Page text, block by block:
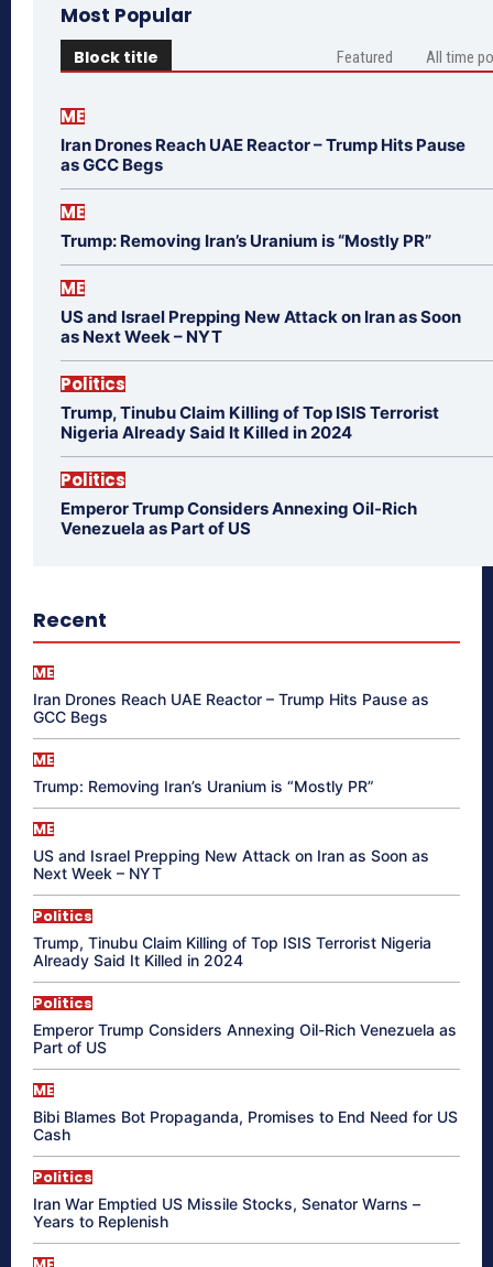
Most Popular
Block title Featured All time
ME
Iran Drones Reach UAE Reactor – Trump Hits Pause
as GCC Begs
ME
Trump: Removing Iran’s Uranium is “Mostly PR”
ME
US and Israel Prepping New Attack on Iran as Soon
as Next Week – NYT
Politics
Trump, Tinubu Claim Killing of Top ISIS Terrorist
Nigeria Already Said It Killed in 2024
Politics
Emperor Trump Considers Annexing Oil-Rich
Venezuela as Part of US
Recent
ME
Iran Drones Reach UAE Reactor – Trump Hits Pause as
GCC Begs
ME
Trump: Removing Iran’s Uranium is “Mostly PR”
ME
US and Israel Prepping New Attack on Iran as Soon as
Next Week – NYT
Politics
Trump, Tinubu Claim Killing of Top ISIS Terrorist Nigeria
Already Said It Killed in 2024
Politics
Emperor Trump Considers Annexing Oil-Rich Venezuela as
Part of US
ME
Bibi Blames Bot Propaganda, Promises to End Need for US
Cash
Politics
Iran War Emptied US Missile Stocks, Senator Warns –
Years to Replenish